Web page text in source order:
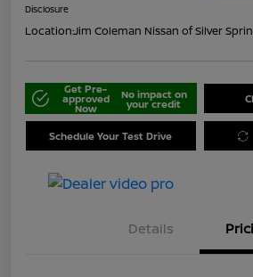
Disclosure
Location:Jim Coleman Nissan of Silver
Get Pre-
approved
Now
No impact on
your credit
Schedule Your Test Drive
Details